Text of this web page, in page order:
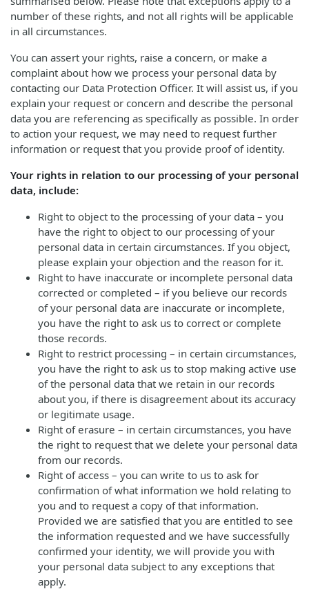
number of these rights, and not all rights will be applicable
in all circumstances.
You can assert your rights, raise a concern, or make a
complaint about how we process your personal data by
contacting our Data Protection Officer. It will assist us, if you
explain your request or concern and describe the personal
data you are referencing as specifically as possible. In order
to action your request, we may need to request further
information or request that you provide proof of identity.
Your rights in relation to our processing of your personal
data, include:
Right to object to the processing of your data – you
have the right to object to our processing of your
personal data in certain circumstances. If you object,
please explain your objection and the reason for it.
Right to have inaccurate or incomplete personal data
corrected or completed – if you believe our records
of your personal data are inaccurate or incomplete,
you have the right to ask us to correct or complete
those records.
Right to restrict processing – in certain circumstances,
you have the right to ask us to stop making active use
of the personal data that we retain in our records
about you, if there is disagreement about its accuracy
or legitimate usage.
Right of erasure – in certain circumstances, you have
the right to request that we delete your personal data
from our records.
Right of access – you can write to us to ask for
confirmation of what information we hold relating to
you and to request a copy of that information.
Provided we are satisfied that you are entitled to see
the information requested and we have successfully
confirmed your identity, we will provide you with
your personal data subject to any exceptions that
apply.